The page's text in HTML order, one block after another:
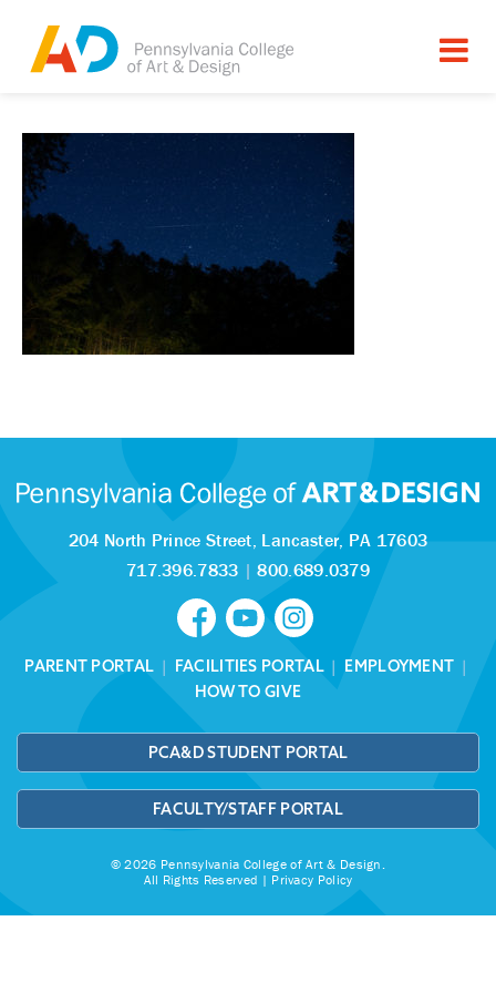
204 North Prince Street, Lancaster, PA 17603
717.396.7833 |800.689.0379
PARENT PORTAL | FACILITIES PORTAL| EMPLOYMENT |
HOW TO GIVE
PCA&D STUDENT PORTAL
FACULTY/STAFF PORTAL
© 2026 Pennsylvania College of Art & Design.
All Rights Reserved | Privacy Policy